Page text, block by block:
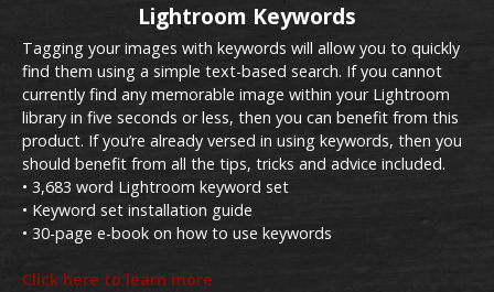
Lightroom Keywords
Tagging your images with keywords will allow you to quickly
find them using a simple text-based search. If you cannot
currently find any memorable image within your Lightroom
library in five seconds or less, then you can benefit from this
product. If you’re already versed in using keywords, then you
should benefit from all the tips, tricks and advice included.
• 3,683 word Lightroom keyword set
• Keyword set installation guide
• 30-page e-book on how to use keywords
Click here to learn more